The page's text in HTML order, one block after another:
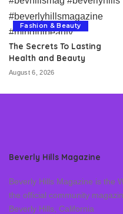
Fashion & Beauty
The Secrets To Lasting
Health and Beauty
August 6, 2026
Beverly Hills Magazine
Beverly Hills Magazine is the
the official community
Beverly Hills, California